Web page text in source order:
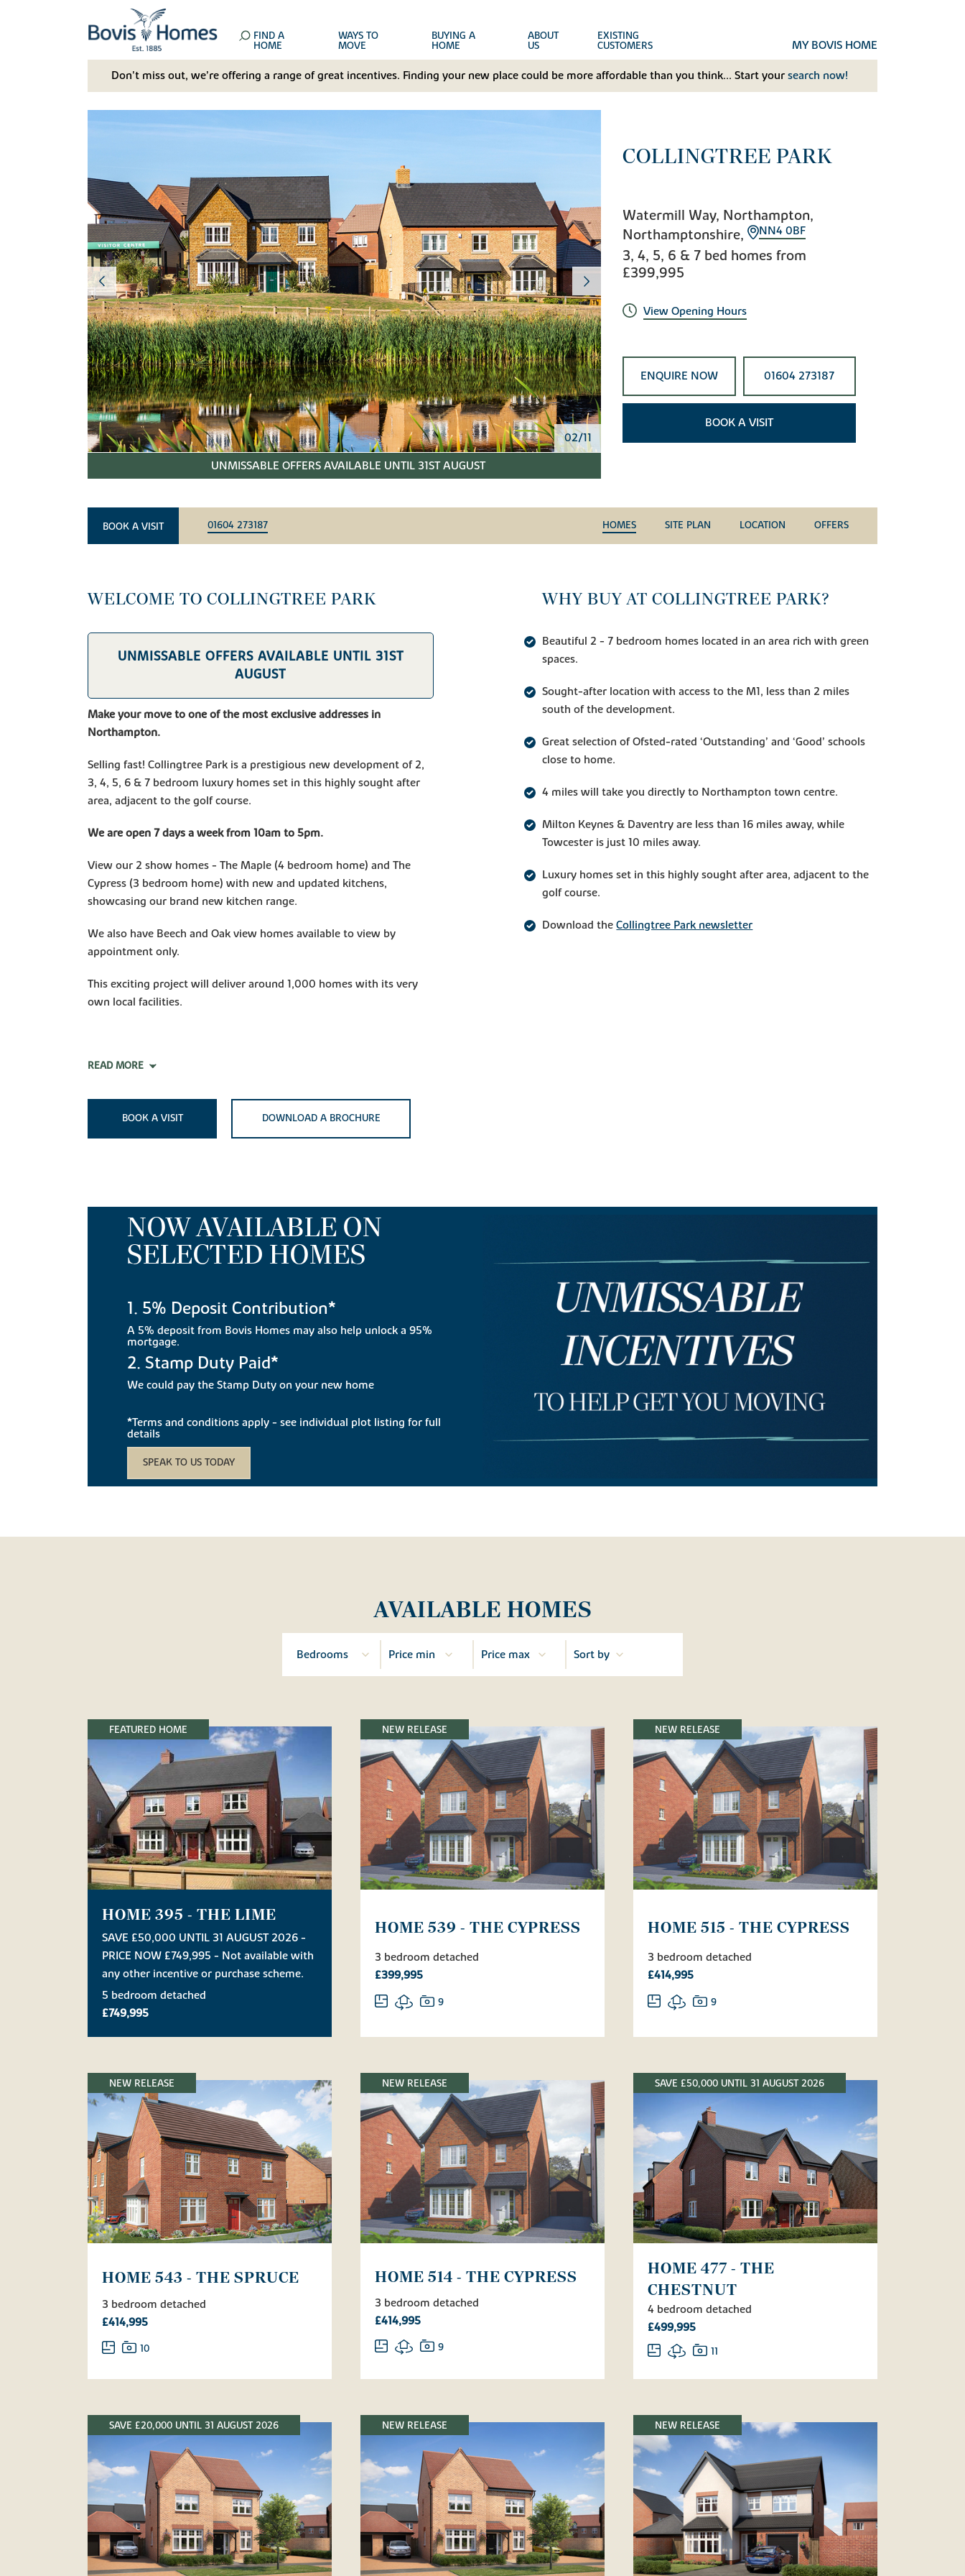
FIND A
HOME
WAYS TO
MOVE
BUYING A
HOME
ABOUT
US
EXISTING
CUSTOMERS MY BOVIS HOME
Don't miss out, we’re offering a range of great incentives. Finding your new place could be more affordable than you think... Start your search now!
02/11
UNMISSABLE OFFERS AVAILABLE UNTIL 31ST AUGUST
COLLINGTREE PARK
Watermill Way, Northampton,
Northamptonshire,
NN4 0BF
3, 4, 5, 6 & 7 bed homes from
£399,995
View Opening Hours
ENQUIRE NOW 01604 273187
BOOK A VISIT
BOOK A VISIT 01604 273187 HOMES SITE PLAN LOCATION OFFERS
WELCOME TO COLLINGTREE PARK
UNMISSABLE OFFERS AVAILABLE UNTIL 31ST
AUGUST
Make your move to one of the most exclusive addresses in
Northampton.
Selling fast! Collingtree Park is a prestigious new development of 2,
3, 4, 5, 6 & 7 bedroom luxury homes set in this highly sought after
area, adjacent to the golf course.
We are open 7 days a week from 10am to 5pm.
View our 2 show homes - The Maple (4 bedroom home) and The
Cypress (3 bedroom home) with new and updated kitchens,
showcasing our brand new kitchen range.
We also have Beech and Oak view homes available to view by
appointment only.
This exciting project will deliver around 1,000 homes with its very
own local facilities.
READ MORE
BOOK A VISIT DOWNLOAD A BROCHURE
WHY BUY AT COLLINGTREE PARK?
Beautiful 2 - 7 bedroom homes located in an area rich with green
spaces.
Sought-after location with access to the M1, less than 2 miles
south of the development.
Great selection of Ofsted-rated ‘Outstanding’ and ‘Good’ schools
close to home.
4 miles will take you directly to Northampton town centre.
Milton Keynes & Daventry are less than 16 miles away, while
Towcester is just 10 miles away.
Luxury homes set in this highly sought after area, adjacent to the
golf course.
Download theCollingtree Park newsletter
NOW AVAILABLE ON
SELECTED HOMES
1. 5% Deposit Contribution*
A 5% deposit from Bovis Homes may also help unlock a 95%
mortgage.
2. Stamp Duty Paid*
We could pay the Stamp Duty on your new home
*Terms and conditions apply - see individual plot listing for full
details
SPEAK TO US TODAY
AVAILABLE HOMES
FEATURED HOME
HOME 395 - THE LIME
SAVE £50,000 UNTIL 31 AUGUST 2026 -
PRICE NOW £749,995 - Not available with
any other incentive or purchase scheme.
5 bedroom detached
£749,995
NEW RELEASE
HOME 539 - THE CYPRESS
3 bedroom detached
£399,995
9
NEW RELEASE
HOME 515 - THE CYPRESS
3 bedroom detached
£414,995
9
NEW RELEASE
HOME 543 - THE SPRUCE
3 bedroom detached
£414,995
10
NEW RELEASE
HOME 514 - THE CYPRESS
3 bedroom detached
£414,995
9
SAVE £50,000 UNTIL 31 AUGUST 2026
HOME 477 - THE
CHESTNUT
4 bedroom detached
£499,995
11
SAVE £20,000 UNTIL 31 AUGUST 2026 NEW RELEASE NEW RELEASE